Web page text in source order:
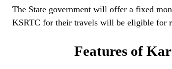
The State government will offer a fixed
KSRTC for their travels will be eligible for
Features of